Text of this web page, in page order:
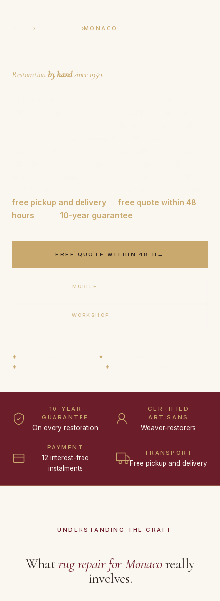
HOME› ›MONACO
Restoration by handsince 1950.
free pickup and delivery
free quote within 48
hours
10-year guarantee
FREE QUOTE WITHIN 48 H →
MOBILE
WORKSHOP
✦ ✦
✦
✦
10-YEAR
GUARANTEE
On every restoration
CERTIFIED
ARTISANS
Weaver-restorers
PAYMENT
12 interest-free
instalments
TRANSPORT
Free pickup and delivery
— UNDERSTANDING THE CRAFT
Whatrug repair for Monaco really
involves.